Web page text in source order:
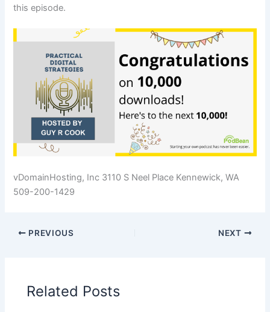
this episode.
vDomainHosting, Inc 3110 S Neel Place Kennewick, WA
509-200-1429
PREVIOUS NEXT
Related Posts